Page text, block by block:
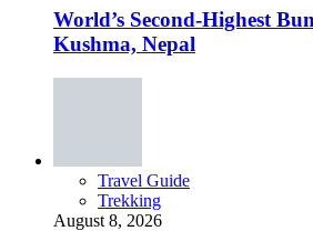
World’s Second-Highest
Kushma, Nepal
Travel Guide
Trekking
August 8, 2026